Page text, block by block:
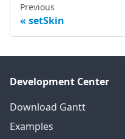
Previous
setSkin
Development Center
Download Gantt
Examples